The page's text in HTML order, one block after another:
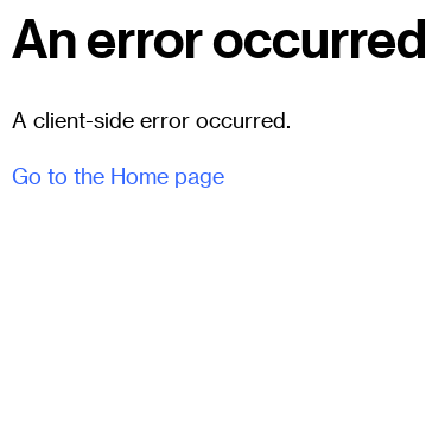
An error occurred
A client-side error occurred.
Go to the Home page